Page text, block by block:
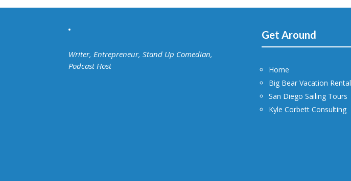
Writer, Entrepreneur, Stand Up Comedian,
Podcast Host
Get Around
Home
Big Bear Vacation Rental
San Diego Sailing Tours
Kyle Corbett Consulting